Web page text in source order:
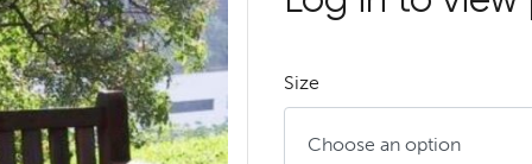
Size